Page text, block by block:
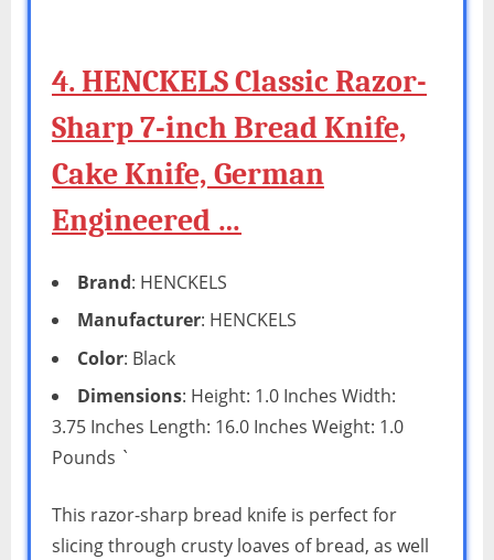
4. HENCKELS Classic Razor-
Sharp 7-inch Bread Knife,
Cake Knife, German
Engineered …
Brand: HENCKELS
Manufacturer: HENCKELS
Color: Black
Dimensions: Height: 1.0 Inches Width:
3.75 Inches Length: 16.0 Inches Weight: 1.0
Pounds `
This razor-sharp bread knife is perfect for
slicing through crusty loaves of bread, as well